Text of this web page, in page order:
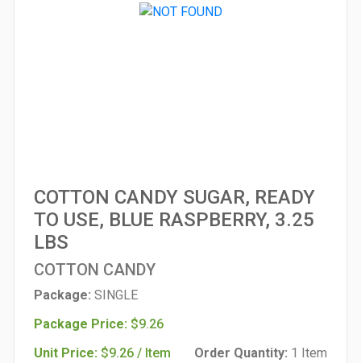
COTTON CANDY SUGAR, READY
TO USE, BLUE RASPBERRY, 3.25
LBS
COTTON CANDY
Package: SINGLE
Package Price: $9.26
Unit Price: $9.26 / Item Order Quantity: 1 Item